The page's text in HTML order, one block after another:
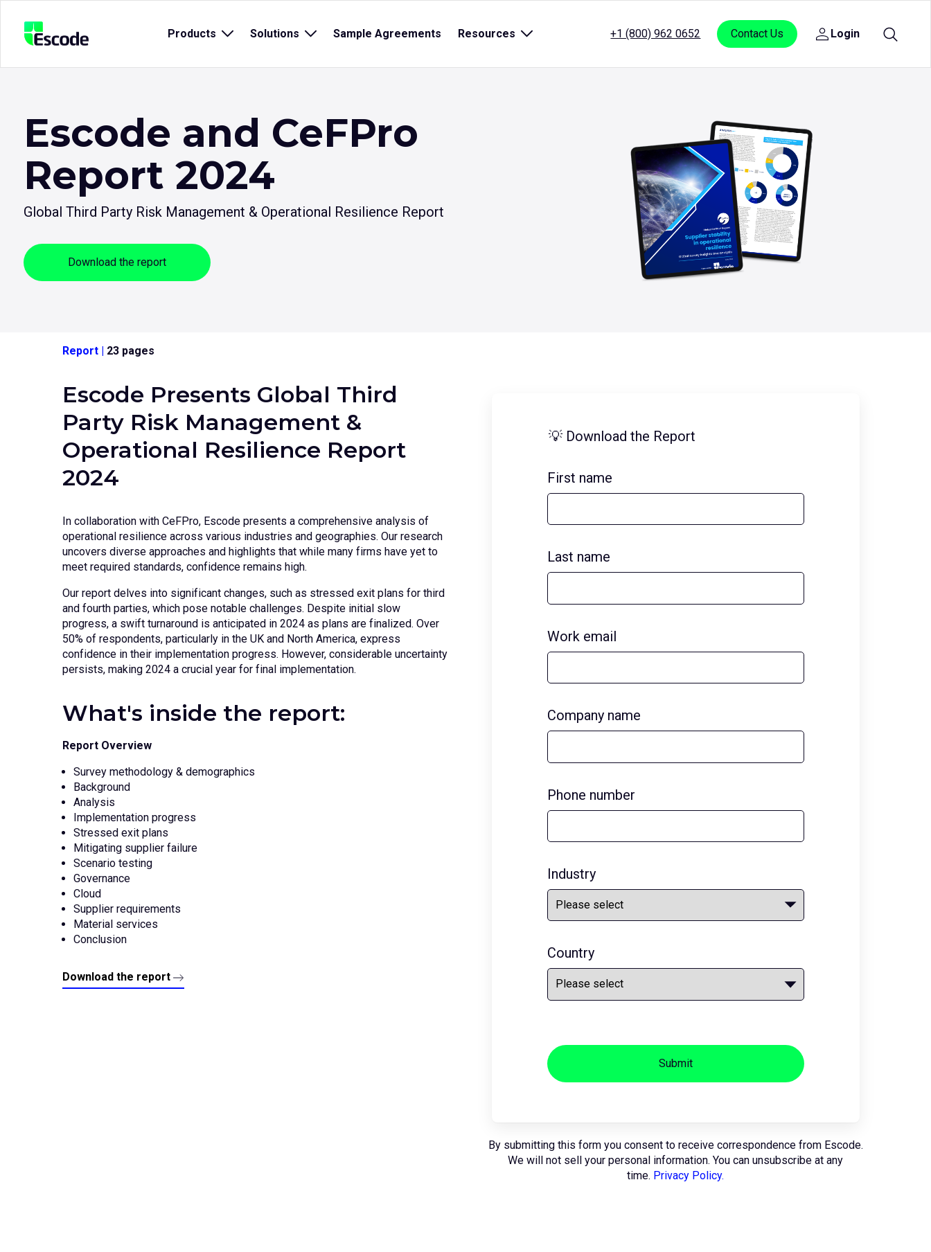
NCC
Escode
Products Open
menu
Solutions Open
menu
Sample Agreements Resources Open
menu
Login
Open
menu
Contact Us
+1 (800) 962 0652
Escode and CeFPro
Report 2024
Global Third Party Risk Management & Operational Resilience Report
Download the report
Report| 23 pages
Escode Presents Global Third
Party Risk Management &
Operational Resilience Report
2024
In collaboration with CeFPro, Escode presents a comprehensive analysis of
operational resilience across various industries and geographies. Our research
uncovers diverse approaches and highlights that while many firms have yet to
meet required standards, confidence remains high.
Our report delves into significant changes, such as stressed exit plans for third
and fourth parties, which pose notable challenges. Despite initial slow
progress, a swift turnaround is anticipated in 2024 as plans are finalized. Over
50% of respondents, particularly in the UK and North America, express
confidence in their implementation progress. However, considerable uncertainty
persists, making 2024 a crucial year for final implementation.
What's inside the report:
Report Overview
Survey methodology & demographics
Background
Analysis
Implementation progress
Stressed exit plans
Mitigating supplier failure
Scenario testing
Governance
Cloud
Supplier requirements
Material services
Conclusion
Download the report
💡 Download the Report
First name
Last name
Work email
Company name
Phone number
Industry
Country
Submit
By submitting this form you consent to receive correspondence from Escode.
We will not sell your personal information. You can unsubscribe at any
time. Privacy Policy.